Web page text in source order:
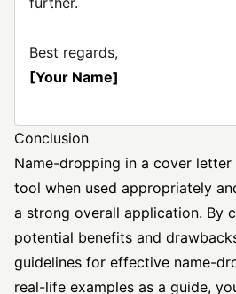
Best regards,
[Your Name]
Conclusion
Name-dropping in a cover letter
tool when used appropriately
a strong overall application. By
potential benefits and
guidelines for effective name-
real-life examples as a guide,